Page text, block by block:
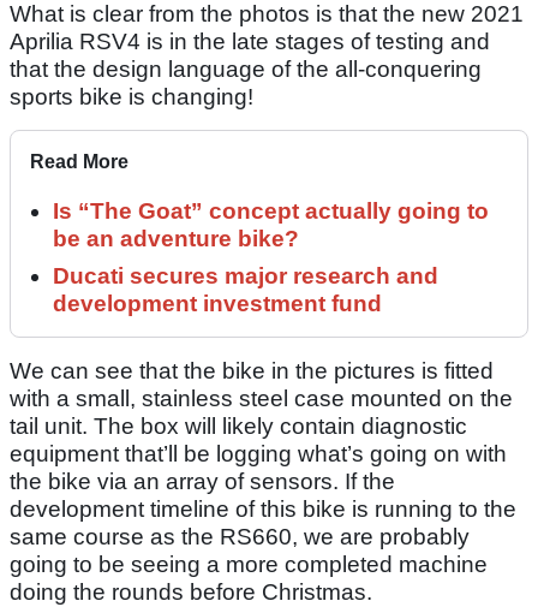
What is clear from the photos is that the new 2021
Aprilia RSV4 is in the late stages of testing and
that the design language of the all-conquering
sports bike is changing!
Read More
Is “The Goat” concept actually going to
be an adventure bike?
Ducati secures major research and
development investment fund
We can see that the bike in the pictures is fitted
with a small, stainless steel case mounted on the
tail unit. The box will likely contain diagnostic
equipment that’ll be logging what’s going on with
the bike via an array of sensors. If the
development timeline of this bike is running to the
same course as the RS660, we are probably
going to be seeing a more completed machine
doing the rounds before Christmas.